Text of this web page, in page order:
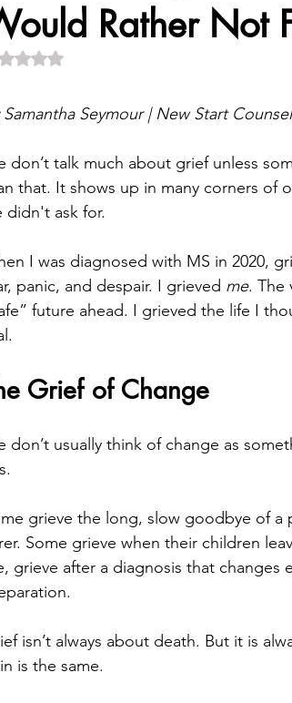
Rather Not
Rated NaN out of 5 stars.
Samantha Seymour | New Start
don’t talk much about grief unless
that. It shows up in many corners of
didn't ask for.
I was diagnosed with MS in 2020,
panic, and despair. I grieved me. The
future ahead. I grieved the life I
Grief of Change
don’t usually think of change as
grieve the long, slow goodbye of
Some grieve when their children
grieve after a diagnosis that
isn’t always about death. But it is
is the same.